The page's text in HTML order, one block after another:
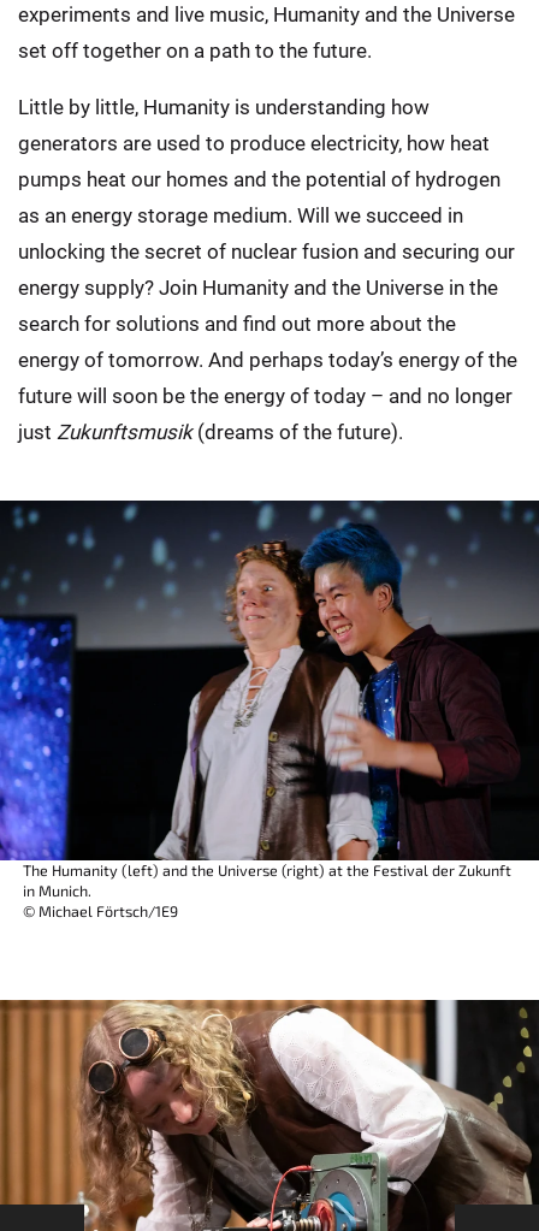
experiments and live music, Humanity and the Universe
set off together on a path to the future.
Little by little, Humanity is understanding how
generators are used to produce electricity, how heat
pumps heat our homes and the potential of hydrogen
as an energy storage medium. Will we succeed in
unlocking the secret of nuclear fusion and securing our
energy supply? Join Humanity and the Universe in the
search for solutions and find out more about the
energy of tomorrow. And perhaps today’s energy of the
future will soon be the energy of today – and no longer
just Zukunftsmusik(dreams of the future).
The Humanity (left) and the Universe (right) at the Festival der Zukunft
in Munich.
© Michael Förtsch/1E9